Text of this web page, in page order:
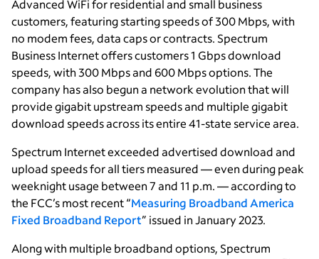
Advanced WiFi for residential and small business
customers, featuring starting speeds of 300 Mbps, with
no modem fees, data caps or contracts. Spectrum
Business Internet offers customers 1 Gbps download
speeds, with 300 Mbps and 600 Mbps options. The
company has also begun a network evolution that will
provide gigabit upstream speeds and multiple gigabit
download speeds across its entire 41-state service area.
Spectrum Internet exceeded advertised download and
upload speeds for all tiers measured — even during peak
weeknight usage between 7 and 11 p.m. — according to
the FCC’s most recent “Measuring Broadband America
Fixed Broadband Report” issued in January 2023.
Along with multiple broadband options, Spectrum